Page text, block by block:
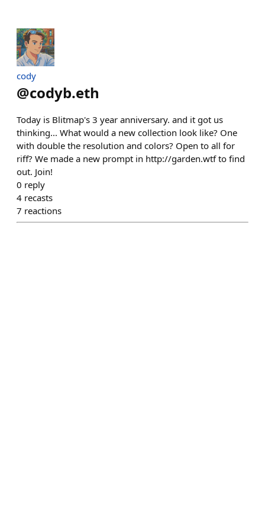
cody
@codyb.eth
Today is Blitmap's 3 year anniversary. and it got us
thinking... What would a new collection look like? One
with double the resolution and colors? Open to all for
riff? We made a new prompt in http://garden.wtf to find
out. Join!
0 reply
4 recasts
7 reactions